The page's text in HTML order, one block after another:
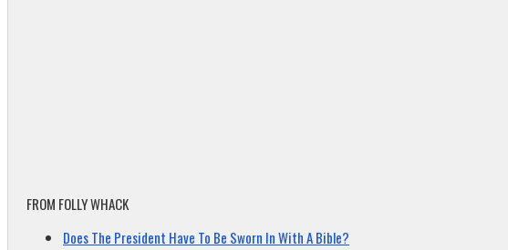
FROM FOLLY WHACK
Does The President Have To Be Sworn In With A Bible?